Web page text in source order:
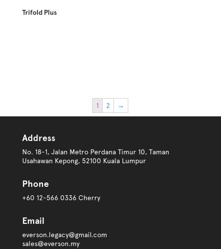
Trifold Plus
1 2 →
Address
No. 18-1, Jalan Metro Perdana Timur 10, Taman
Usahawan Kepong, 52100 Kuala Lumpur
Phone
+60 12-566 0336 Cherry
Email
everson.legacy@gmail.com
sales@everson.my